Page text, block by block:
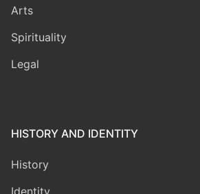
Arts
Spirituality
Legal
HISTORY AND IDENTITY
History